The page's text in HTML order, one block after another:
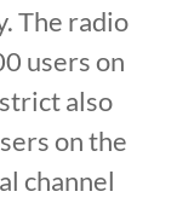
The radio
users on
also
on the
channel